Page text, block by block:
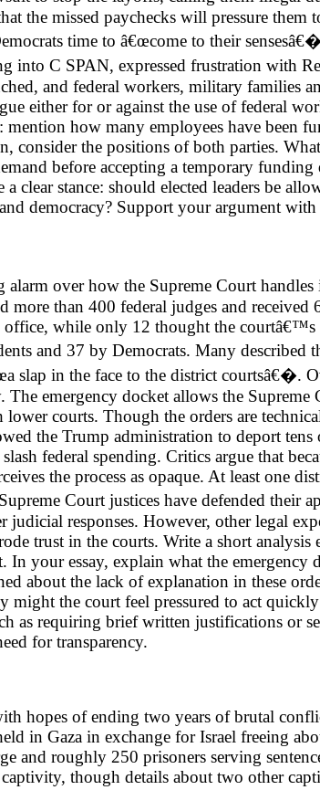
the missed paychecks will pressure them
time to â€œcome to their
C SPAN, expressed frustration with
and federal workers, military families
either for or against the use of federal
how many employees have been
consider the positions of both parties.
before accepting a temporary
clear stance: should elected leaders be
democracy? Support your argument
over how the Supreme Court
than 400 federal judges and received
while only 12 thought the courtâ€™s
and 37 by Democrats. Many described
in the face to the district courtsâ€�.
emergency docket allows the
courts. Though the orders are
the Trump administration to deport
federal spending. Critics argue that
the process as opaque. At least one
Court justices have defended their
responses. However, other legal
trust in the courts. Write a short
your essay, explain what the emergency
about the lack of explanation in these
the court feel pressured to act
as requiring brief written justifications or
for transparency.
hopes of ending two years of brutal
in Gaza in exchange for Israel freeing
and roughly 250 prisoners serving
though details about two other